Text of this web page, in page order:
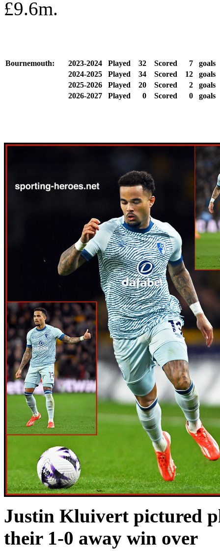
£9.6m.
Bournemouth: 2023-2024 Played 32 Scored 7 goals
2024-2025
Played 34 Scored 12 goals
2025-2026
Played 20 Scored 2 goals
2026-2027
Played 0 Scored 0 goals
Justin Kluivert pictured
their 1-0 away win over